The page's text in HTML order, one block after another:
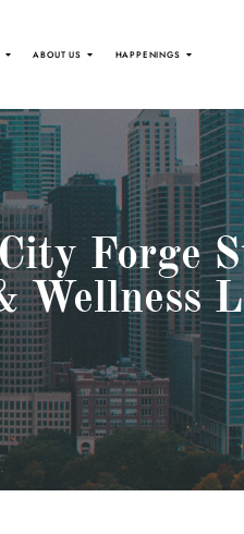
ABOUT US HAPPENINGS
Forge
Wellness